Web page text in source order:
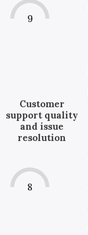
9
Customer
support quality
and issue
resolution
8